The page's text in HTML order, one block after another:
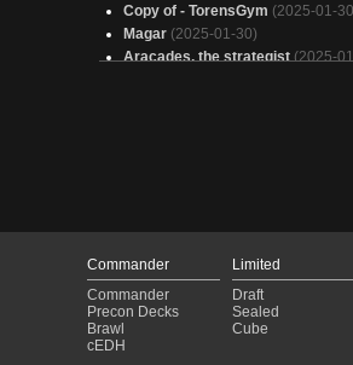
Copy of - TorensGym (2025-01-
Magar (2025-01-30)
Aracades, the strategist (2025-
Yargle and Multani (2025-01-30)
Insect EDH (2025-01-30)
Emry, Lurker high tuned
The Gender Fluid (2025-01-30)
Arcades Defender
Commander
Commander
Precon Decks
Brawl
cEDH
Limited
Draft
Sealed
Cube